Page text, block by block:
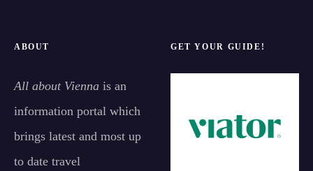
ABOUT
All about Vienna is an
information portal which
brings latest and most up
to date travel
GET YOUR GUIDE!